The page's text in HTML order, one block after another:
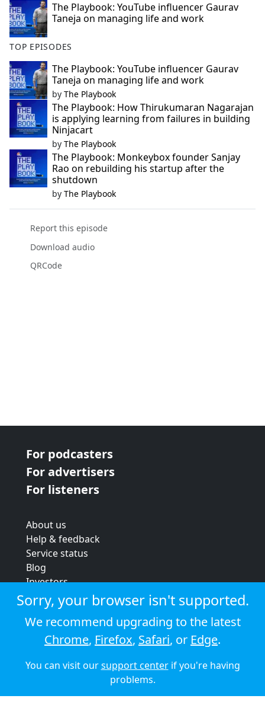
The Playbook: YouTube influencer Gaurav
Taneja on managing life and work
TOP EPISODES
The Playbook: YouTube influencer Gaurav
Taneja on managing life and work
by The Playbook
The Playbook: How Thirukumaran Nagarajan
is applying learning from failures in building
Ninjacart
by The Playbook
The Playbook: Monkeybox founder Sanjay
Rao on rebuilding his startup after the
shutdown
by The Playbook
Report this episode
Download audio
QRCode
For podcasters
For advertisers
For listeners
About us
Help & feedback
Service status
Blog
Investors
Strategic review
Terms & conditions
Privacy policy
Cookie policy
© 2026 Audioboom
Sorry, your browser isn't supported.
We recommend upgrading to the latest
Chrome, Firefox, Safari, or Edge.
You can visit oursupport centerif you're having
problems.